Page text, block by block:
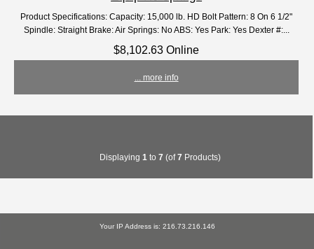
Product Specifications: Capacity: 15,000 lb. HD Bolt Pattern: 8 On 6 1/2"
Spindle: Straight Brake: Air Springs: No ABS: Yes Park: Yes Dexter #:...
$8,102.63 Online
... more info
Displaying 1 to 7 (of7 Products)
Your IP Address is: 216.73.216.146